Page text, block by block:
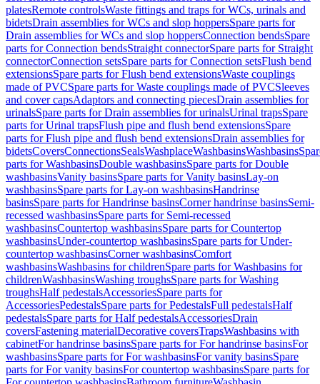
platesRemote controlsWaste fittings and traps for WCs, urinals and
bidetsDrain assemblies for WCs and slop hoppersSpare parts for
Drain assemblies for WCs and slop hoppersConnection bendsSpare
parts for Connection bendsStraight connectorSpare parts for Straight
connectorConnection setsSpare parts for Connection setsFlush bend
extensionsSpare parts for Flush bend extensionsWaste couplings
made of PVCSpare parts for Waste couplings made of PVCSleeves
and cover capsAdaptors and connecting piecesDrain assemblies for
urinalsSpare parts for Drain assemblies for urinalsUrinal trapsSpare
parts for Urinal trapsFlush pipe and flush bend extensionsSpare
parts for Flush pipe and flush bend extensionsDrain assemblies for
bidetsCoversConnectionsSealsWashplaceWashbasinsWashbasins
parts for WashbasinsDouble washbasinsSpare parts for Double
washbasinsVanity basinsSpare parts for Vanity basinsLay-on
washbasinsSpare parts for Lay-on washbasinsHandrinse
basinsSpare parts for Handrinse basinsCorner handrinse basinsSemi-
recessed washbasinsSpare parts for Semi-recessed
washbasinsCountertop washbasinsSpare parts for Countertop
washbasinsUnder-countertop washbasinsSpare parts for Under-
countertop washbasinsCorner washbasinsComfort
washbasinsWashbasins for childrenSpare parts for Washbasins for
childrenWashbasinsWashing troughsSpare parts for Washing
troughsHalf pedestalsAccessoriesSpare parts for
AccessoriesPedestalsSpare parts for PedestalsFull pedestalsHalf
pedestalsSpare parts for Half pedestalsAccessoriesDrain
coversFastening materialDecorative coversTrapsWashbasins with
cabinetFor handrinse basinsSpare parts for For handrinse basinsFor
washbasinsSpare parts for For washbasinsFor vanity basinsSpare
parts for For vanity basinsFor countertop washbasinsSpare parts for